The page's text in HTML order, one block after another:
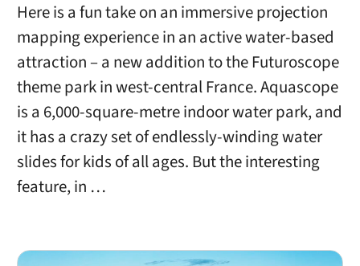
Here is a fun take on an immersive projection
mapping experience in an active water-based
attraction – a new addition to the Futuroscope
theme park in west-central France. Aquascope
is a 6,000-square-metre indoor water park, and
it has a crazy set of endlessly-winding water
slides for kids of all ages. But the interesting
feature, in …